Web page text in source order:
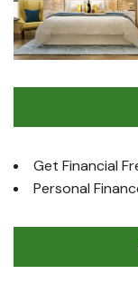
Get Financial
Personal